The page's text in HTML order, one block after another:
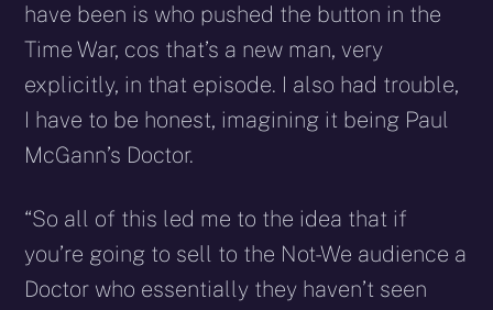
have been is who pushed the button in the
Time War, cos that’s a new man, very
explicitly, in that episode. I also had trouble,
I have to be honest, imagining it being Paul
McGann’s Doctor.
“So all of this led me to the idea that if
you’re going to sell to the Not-We audience a
Doctor who essentially they haven’t seen